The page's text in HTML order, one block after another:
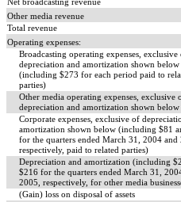
Net broadcasting revenue
Other media revenue
Total revenue
Operating expenses:
Broadcasting operating expenses, exclusive
depreciation and amortization shown below
(including $273 for each period paid to
parties)
Other media operating expenses, exclusive
depreciation and amortization shown below
Corporate expenses, exclusive of
amortization shown below (including $81
for the quarters ended March 31, 2004 and
respectively, paid to related parties)
Depreciation and amortization (including
$216 for the quarters ended March 31,
2005, respectively, for other media
(Gain) loss on disposal of assets